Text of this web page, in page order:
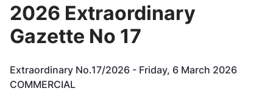
2026 Extraordinary
Gazette No 17
Extraordinary No.17/2026 - Friday, 6 March 2026
COMMERCIAL